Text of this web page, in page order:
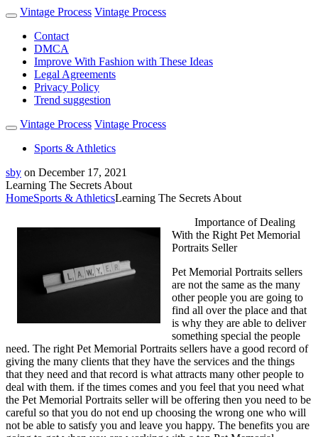
Vintage Process Vintage Process
Contact
DMCA
Improve With Fashion with These Ideas
Legal Agreements
Privacy Policy
Trend suggestion
Vintage Process Vintage Process
Sports & Athletics
sby on December 17, 2021
Learning The Secrets About
HomeSports & AthleticsLearning The Secrets About
Importance of Dealing
With the Right Pet Memorial
Portraits Seller
Pet Memorial Portraits sellers
are not the same as the many
other people you are going to
find all over the place and that
is why they are able to deliver
something special the people
need. The right Pet Memorial Portraits sellers have a good record of
giving the many clients that they have the services and the things
that they need and that record is what attracts many other people to
deal with them. if the times comes and you feel that you need what
the Pet Memorial Portraits seller will be offering then you need to be
careful so that you do not end up choosing the wrong one who will
not be able to satisfy you and leave you happy. The benefits you are